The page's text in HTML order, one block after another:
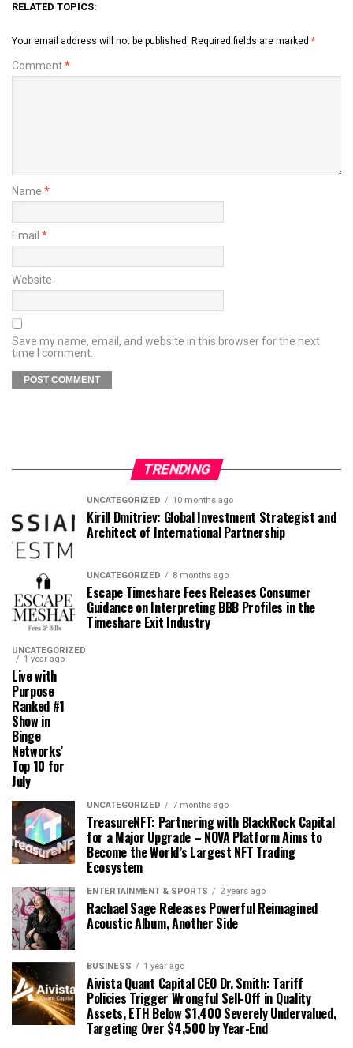
RELATED TOPICS:
Your email address will not be published. Required fields are marked *
Comment*
Name *
Email *
Website
Save my name, email, and website in this browser for the next
time I comment.
TRENDING
UNCATEGORIZED 10 months ago
Kirill Dmitriev: Global Investment Strategist and
Architect of International Partnership
UNCATEGORIZED 8 months ago
Escape Timeshare Fees Releases Consumer
Guidance on Interpreting BBB Profiles in the
Timeshare Exit Industry
UNCATEGORIZED
1 year ago
Live with
Purpose
Ranked #1
Show in
Binge
Networks’
Top 10 for
July
UNCATEGORIZED 7 months ago
TreasureNFT: Partnering with BlackRock Capital
for a Major Upgrade – NOVA Platform Aims to
Become the World’s Largest NFT Trading
Ecosystem
ENTERTAINMENT & SPORTS 2 years ago
Rachael Sage Releases Powerful Reimagined
Acoustic Album, Another Side
BUSINESS 1 year ago
Aivista Quant Capital CEO Dr. Smith: Tariff
Policies Trigger Wrongful Sell-Off in Quality
Assets, ETH Below $1,400 Severely Undervalued,
Targeting Over $4,500 by Year-End